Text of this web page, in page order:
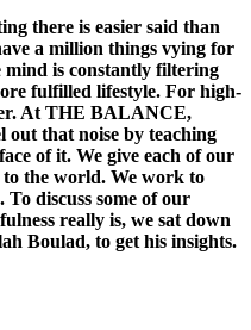
there is easier said than
a million things vying for
mind is constantly filtering
fulfilled lifestyle. For high-
At THE BALANCE,
out that noise by teaching
of it. We give each of our
the world. We work to
discuss some of our
really is, we sat down
Boulad, to get his insights.